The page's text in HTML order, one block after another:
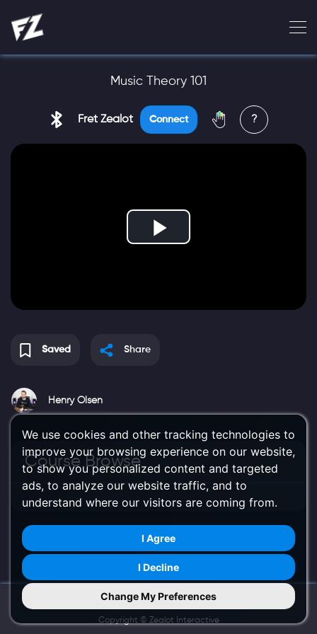
We use cookies and other tracking technologies to
improve your browsing experience on our website,
to show you personalized content and targeted
ads, to analyze our website traffic, and to
understand where our visitors are coming from.
I Agree
I Decline
Change My Preferences
Music Theory 101
Fret Zealot Connect ?
Saved Share
Henry Olsen
Course Browse
Try Us on Mobile
Copyright © Zealot Interactive